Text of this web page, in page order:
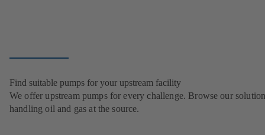
Find suitable pumps for your upstream facility
We offer upstream pumps for every challenge. Browse our
handling oil and gas at the source.